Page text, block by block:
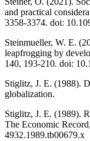
and practical
3358-3374. doi:
Steinmueller, W. E.
leapfrogging by
140, 193-210. doi:
Stiglitz, J. E. (1988).
globalization.
Stiglitz, J. E. (1989).
The Economic
4932.1989.tb00679.x